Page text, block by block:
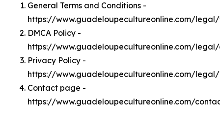
General Terms and Conditions -
https://www.guadeloupecultureonline.com/
DMCA Policy -
https://www.guadeloupecultureonline.com/
Privacy Policy -
https://www.guadeloupecultureonline.com/
Contact page -
https://www.guadeloupecultureonline.com/